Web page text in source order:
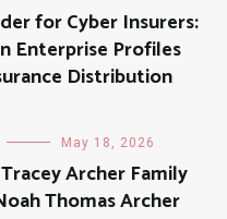
for Cyber Insurers:
Enterprise Profiles
Distribution
May 18, 2026
Archer Family
Thomas Archer